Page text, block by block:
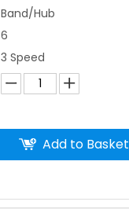
Band/Hub
6
3 Speed
Add to Basket